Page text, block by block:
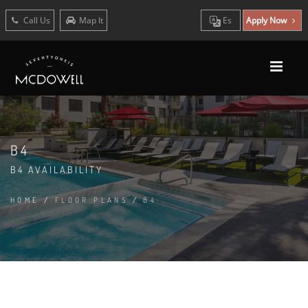
Call Us Map It Es Apply Now
B4
B4 AVAILABILITY
HOME/FLOOR PLANS/B4